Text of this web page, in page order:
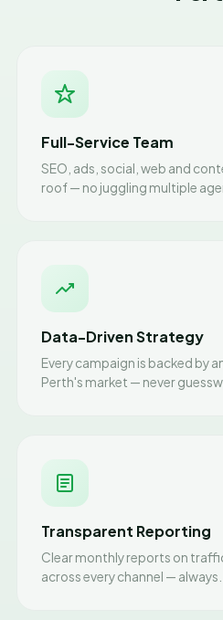
Full-Service Team
SEO, ads, social, web and
roof — no juggling multiple
Data-Driven Strategy
Every campaign is backed by
Perth's market — never
Transparent Reporting
Clear monthly reports on
across every channel — always.